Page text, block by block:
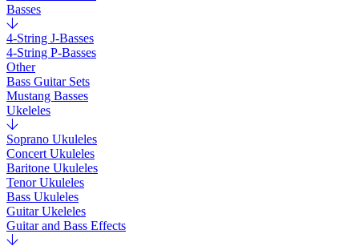
Basses
4-String J-Basses
4-String P-Basses
Other
Bass Guitar Sets
Mustang Basses
Ukeleles
Soprano Ukuleles
Concert Ukuleles
Baritone Ukuleles
Tenor Ukuleles
Bass Ukuleles
Guitar Ukeleles
Guitar and Bass Effects